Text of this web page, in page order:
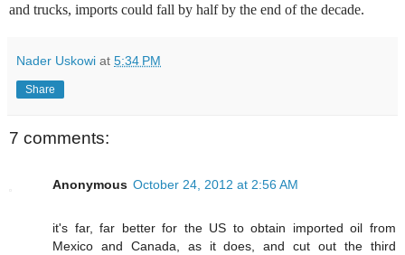
and trucks, imports could fall by half by the end of the decade.
Nader Uskowi at 5:34 PM
Share
7 comments:
Anonymous October 24, 2012 at 2:56 AM
it's far, far better for the US to obtain imported oil from
Mexico and Canada, as it does, and cut out the third